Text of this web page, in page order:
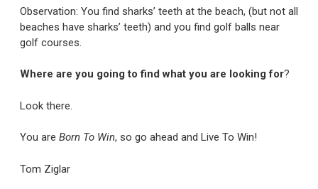
Observation: You find sharks’ teeth at the beach, (but not all
beaches have sharks’ teeth) and you find golf balls near
golf courses.
Where are you going to find what you are looking for?
Look there.
You are Born To Win, so go ahead and Live To Win!
Tom Ziglar